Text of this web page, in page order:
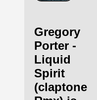
Gregory
Porter -
Liquid
Spirit
(claptone